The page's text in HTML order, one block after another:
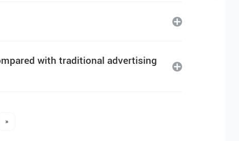
with traditional advertising
»